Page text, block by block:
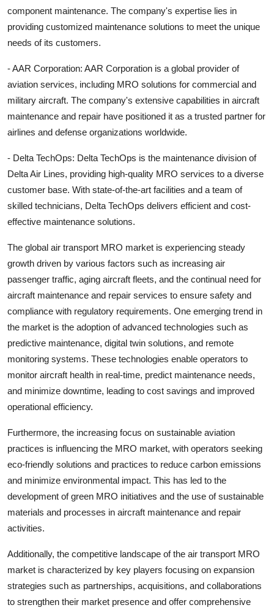
component maintenance. The company's expertise lies in
providing customized maintenance solutions to meet the unique
needs of its customers.
- AAR Corporation: AAR Corporation is a global provider of
aviation services, including MRO solutions for commercial and
military aircraft. The company's extensive capabilities in aircraft
maintenance and repair have positioned it as a trusted partner for
airlines and defense organizations worldwide.
- Delta TechOps: Delta TechOps is the maintenance division of
Delta Air Lines, providing high-quality MRO services to a diverse
customer base. With state-of-the-art facilities and a team of
skilled technicians, Delta TechOps delivers efficient and cost-
effective maintenance solutions.
The global air transport MRO market is experiencing steady
growth driven by various factors such as increasing air
passenger traffic, aging aircraft fleets, and the continual need for
aircraft maintenance and repair services to ensure safety and
compliance with regulatory requirements. One emerging trend in
the market is the adoption of advanced technologies such as
predictive maintenance, digital twin solutions, and remote
monitoring systems. These technologies enable operators to
monitor aircraft health in real-time, predict maintenance needs,
and minimize downtime, leading to cost savings and improved
operational efficiency.
Furthermore, the increasing focus on sustainable aviation
practices is influencing the MRO market, with operators seeking
eco-friendly solutions and practices to reduce carbon emissions
and minimize environmental impact. This has led to the
development of green MRO initiatives and the use of sustainable
materials and processes in aircraft maintenance and repair
activities.
Additionally, the competitive landscape of the air transport MRO
market is characterized by key players focusing on expansion
strategies such as partnerships, acquisitions, and collaborations
to strengthen their market presence and offer comprehensive